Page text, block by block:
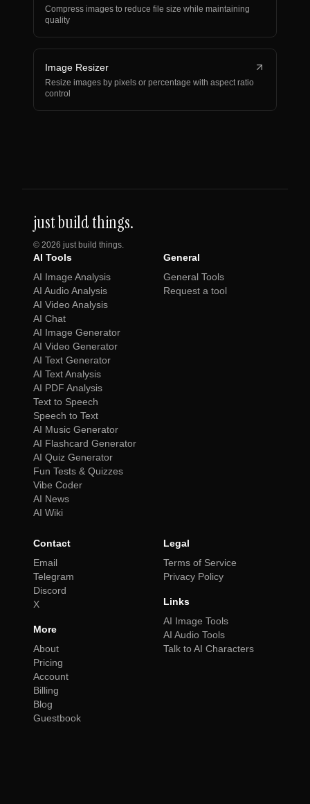
Compress images to reduce file size while maintaining
quality
Image Resizer
Resize images by pixels or percentage with aspect ratio
control
just build things.
© 2026 just build things.
AI Tools
AI Image Analysis
AI Audio Analysis
AI Video Analysis
AI Chat
AI Image Generator
AI Video Generator
AI Text Generator
AI Text Analysis
AI PDF Analysis
Text to Speech
Speech to Text
AI Music Generator
AI Flashcard Generator
AI Quiz Generator
Fun Tests & Quizzes
Vibe Coder
AI News
AI Wiki
General
General Tools
Request a tool
Contact
Email
Telegram
Discord
X
More
About
Pricing
Account
Billing
Blog
Guestbook
Legal
Terms of Service
Privacy Policy
Links
AI Image Tools
AI Audio Tools
Talk to AI Characters